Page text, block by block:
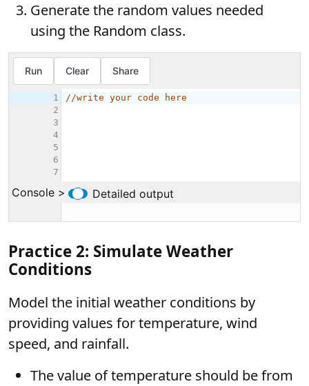
Generate the random values needed
using the Random class.
Practice 2: Simulate Weather
Conditions
Model the initial weather conditions by
providing values for temperature, wind
speed, and rainfall.
The value of temperature should be from